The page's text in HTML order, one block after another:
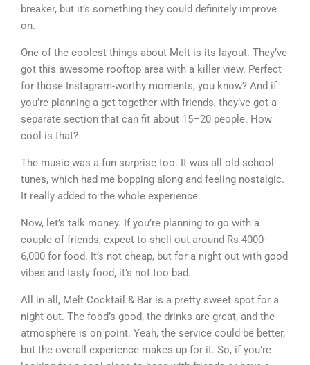
breaker, but it’s something they could definitely improve
on.
One of the coolest things about Melt is its layout. They’ve
got this awesome rooftop area with a killer view. Perfect
for those Instagram-worthy moments, you know? And if
you’re planning a get-together with friends, they’ve got a
separate section that can fit about 15–20 people. How
cool is that?
The music was a fun surprise too. It was all old-school
tunes, which had me bopping along and feeling nostalgic.
It really added to the whole experience.
Now, let’s talk money. If you’re planning to go with a
couple of friends, expect to shell out around Rs 4000-
6,000 for food. It’s not cheap, but for a night out with good
vibes and tasty food, it’s not too bad.
All in all, Melt Cocktail & Bar is a pretty sweet spot for a
night out. The food’s good, the drinks are great, and the
atmosphere is on point. Yeah, the service could be better,
but the overall experience makes up for it. So, if you’re